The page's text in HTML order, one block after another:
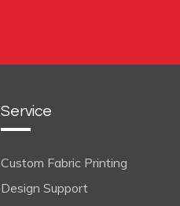
Service
Custom Fabric Printing
Design Support